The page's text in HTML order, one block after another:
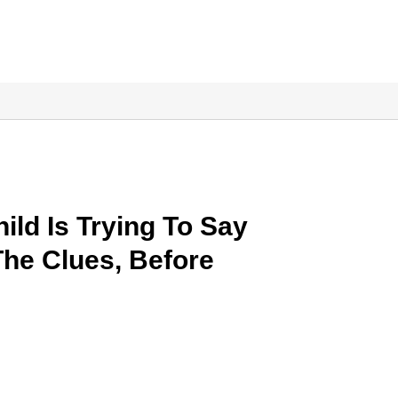
Is Trying To Say
Clues, Before